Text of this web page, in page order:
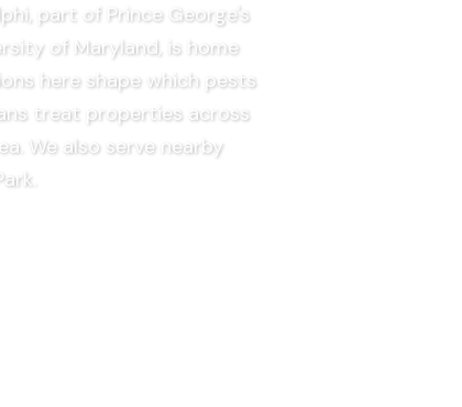
part of Prince George's
of Maryland, is home
here shape which pests
treat properties across
We also serve nearby
Guaranteed